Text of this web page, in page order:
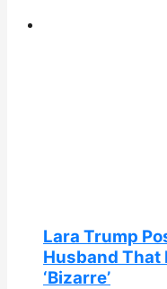
Lara Trump
Husband That
‘Bizarre’